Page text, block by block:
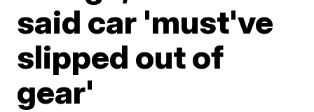
said car 'must've
slipped out of
gear'